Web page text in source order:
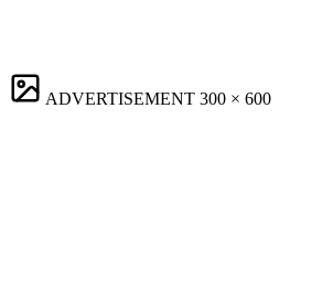
ADVERTISEMENT 300 × 600